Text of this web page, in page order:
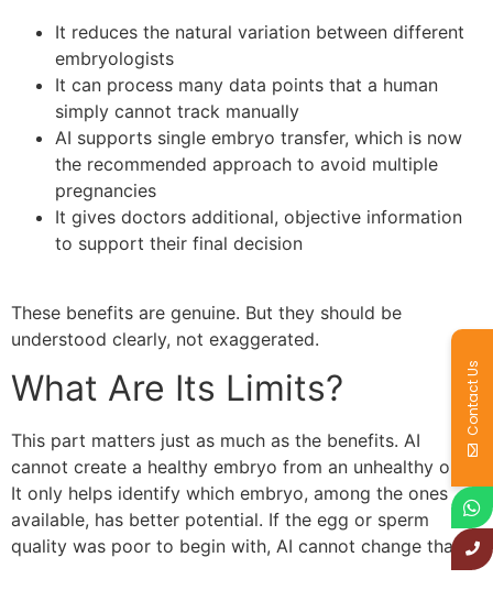
It reduces the natural variation between different
embryologists
It can process many data points that a human
simply cannot track manually
AI supports single embryo transfer, which is now
the recommended approach to avoid multiple
pregnancies
It gives doctors additional, objective information
to support their final decision
These benefits are genuine. But they should be
understood clearly, not exaggerated.
What Are Its Limits?
This part matters just as much as the benefits. AI
cannot create a healthy embryo from an unhealthy one.
It only helps identify which embryo, among the ones
available, has better potential. If the egg or sperm
quality was poor to begin with, AI cannot change that.
Contact Us